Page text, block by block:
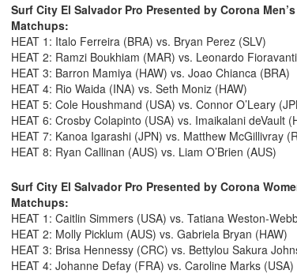
Surf City El Salvador Pro Presented by Corona
Matchups:
HEAT 1: Italo Ferreira (BRA) vs. Bryan Perez (SLV)
HEAT 2: Ramzi Boukhiam (MAR) vs. Leonardo
HEAT 3: Barron Mamiya (HAW) vs. Joao Chianca (BRA)
HEAT 4: Rio Waida (INA) vs. Seth Moniz (HAW)
HEAT 5: Cole Houshmand (USA) vs. Connor O’Leary
HEAT 6: Crosby Colapinto (USA) vs. Imaikalani deVault
HEAT 7: Kanoa Igarashi (JPN) vs. Matthew McGillivray
HEAT 8: Ryan Callinan (AUS) vs. Liam O’Brien (AUS)
Surf City El Salvador Pro Presented by Corona
Matchups:
HEAT 1: Caitlin Simmers (USA) vs. Tatiana Weston-
HEAT 2: Molly Picklum (AUS) vs. Gabriela Bryan (HAW)
HEAT 3: Brisa Hennessy (CRC) vs. Bettylou Sakura
HEAT 4: Johanne Defay (FRA) vs. Caroline Marks (USA)